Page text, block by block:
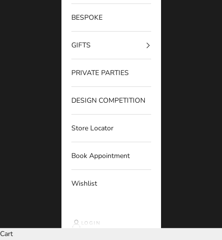
BESPOKE
GIFTS
PRIVATE PARTIES
DESIGN COMPETITION
Store Locator
Book Appointment
Wishlist
LOGIN
Cart